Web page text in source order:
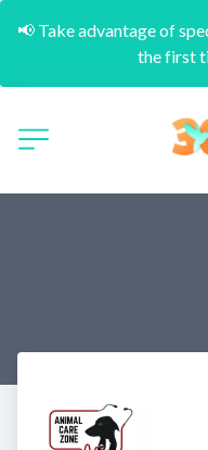
📢 Take advantage of
the first